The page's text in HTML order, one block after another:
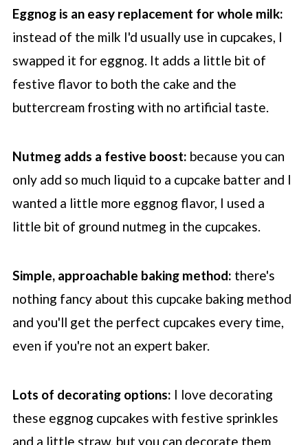
Eggnog is an easy replacement for whole milk:
instead of the milk I'd usually use in cupcakes, I
swapped it for eggnog. It adds a little bit of
festive flavor to both the cake and the
buttercream frosting with no artificial taste.
Nutmeg adds a festive boost: because you can
only add so much liquid to a cupcake batter and I
wanted a little more eggnog flavor, I used a
little bit of ground nutmeg in the cupcakes.
Simple, approachable baking method: there's
nothing fancy about this cupcake baking method
and you'll get the perfect cupcakes every time,
even if you're not an expert baker.
Lots of decorating options: I love decorating
these eggnog cupcakes with festive sprinkles
and a little straw, but you can decorate them